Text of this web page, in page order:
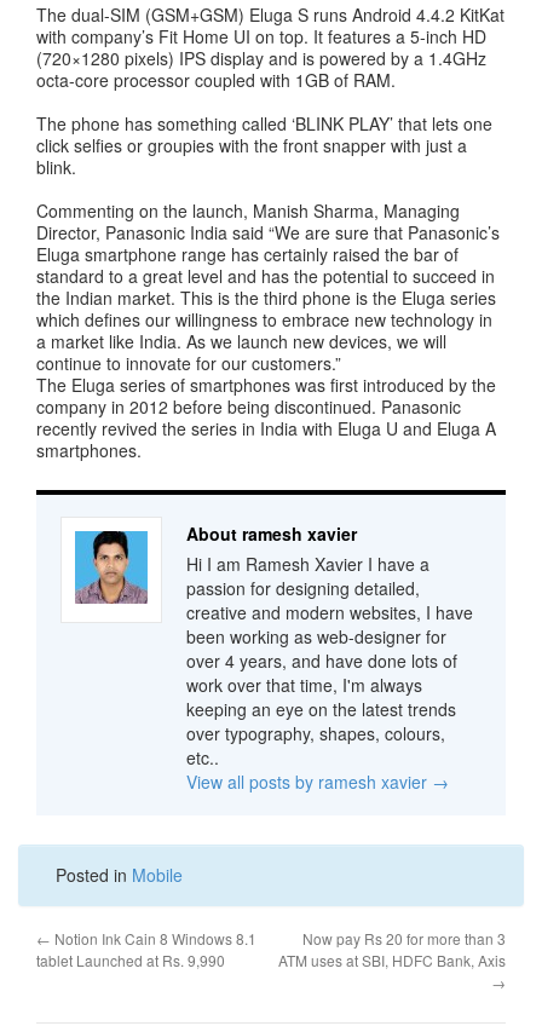
The dual-SIM (GSM+GSM) Eluga S runs Android 4.4.2 KitKat
with company’s Fit Home UI on top. It features a 5-inch HD
(720×1280 pixels) IPS display and is powered by a 1.4GHz
octa-core processor coupled with 1GB of RAM.
The phone has something called ‘BLINK PLAY’ that lets one
click selfies or groupies with the front snapper with just a
blink.
Commenting on the launch, Manish Sharma, Managing
Director, Panasonic India said “We are sure that Panasonic’s
Eluga smartphone range has certainly raised the bar of
standard to a great level and has the potential to succeed in
the Indian market. This is the third phone is the Eluga series
which defines our willingness to embrace new technology in
a market like India. As we launch new devices, we will
continue to innovate for our customers.”
The Eluga series of smartphones was first introduced by the
company in 2012 before being discontinued. Panasonic
recently revived the series in India with Eluga U and Eluga A
smartphones.
About ramesh xavier
Hi I am Ramesh Xavier I have a
passion for designing detailed,
creative and modern websites, I have
been working as web-designer for
over 4 years, and have done lots of
work over that time, I'm always
keeping an eye on the latest trends
over typography, shapes, colours,
etc..
View all posts by ramesh xavier →
Posted in Mobile
← Notion Ink Cain 8 Windows 8.1
tablet Launched at Rs. 9,990
Now pay Rs 20 for more than 3
ATM uses at SBI, HDFC Bank, Axis
→